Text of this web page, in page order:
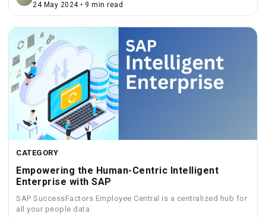
24 May 2024 • 9 min read
CATEGORY
Empowering the Human-Centric Intelligent
Enterprise with SAP
SAP SuccessFactors Employee Central is a centralized hub for
all your people data.